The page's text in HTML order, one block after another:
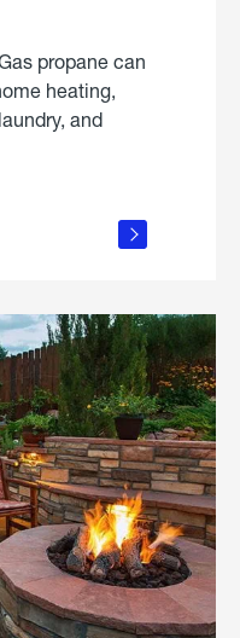
propane can
heating,
and